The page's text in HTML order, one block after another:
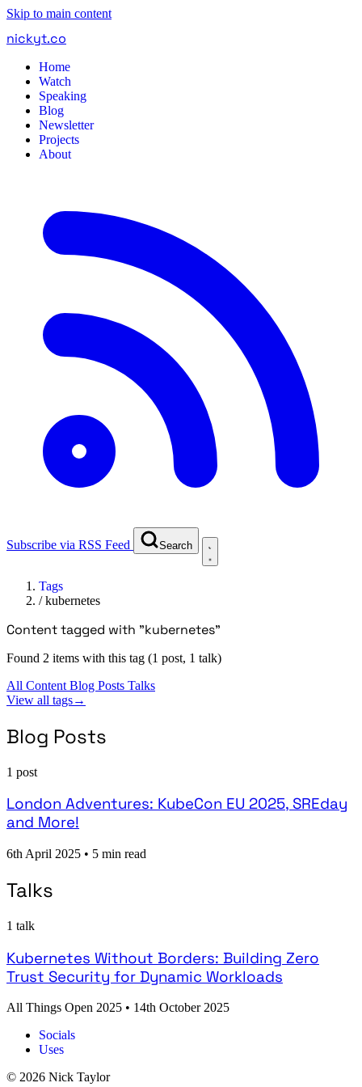
Skip to main content
nickyt.co
Home
Watch
Speaking
Blog
Newsletter
Projects
About
Subscribe via RSS Feed Search
Tags
/kubernetes
Content tagged with "kubernetes"
Found 2 items with this tag (1 post, 1 talk)
All Content Blog Posts Talks
View all tags→
Blog Posts
1 post
London Adventures: KubeCon EU 2025, SREday
and More!
6th April 2025 • 5 min read
Talks
1 talk
Kubernetes Without Borders: Building Zero
Trust Security for Dynamic Workloads
All Things Open 2025 • 14th October 2025
Socials
Uses
© 2026 Nick Taylor